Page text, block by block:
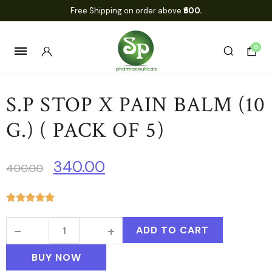
Free Shipping on order above ₹500.
0
S.P STOP X PAIN BALM (10
G.) ( PACK OF 5)
400.00 340.00
ADD TO CART
BUY NOW